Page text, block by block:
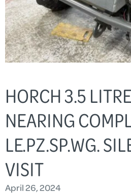
HORCH 3.5
NEARING
LE.PZ.SP.WG.
VISIT
April 26, 2024